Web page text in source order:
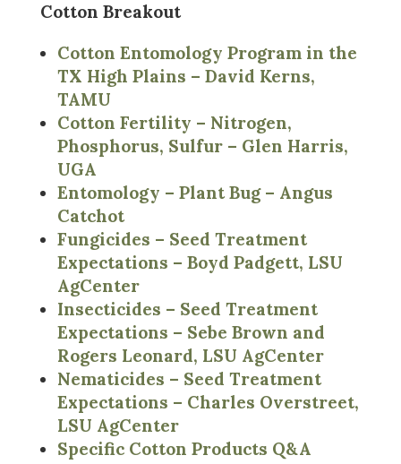
Cotton Breakout
Cotton Entomology Program in the
TX High Plains – David Kerns,
TAMU
Cotton Fertility – Nitrogen,
Phosphorus, Sulfur – Glen Harris,
UGA
Entomology – Plant Bug – Angus
Catchot
Fungicides – Seed Treatment
Expectations – Boyd Padgett, LSU
AgCenter
Insecticides – Seed Treatment
Expectations – Sebe Brown and
Rogers Leonard, LSU AgCenter
Nematicides – Seed Treatment
Expectations – Charles Overstreet,
LSU AgCenter
Specific Cotton Products Q&A